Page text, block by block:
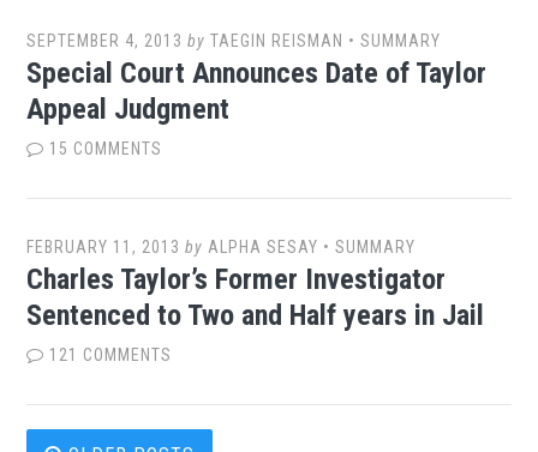
SEPTEMBER 4, 2013 byTAEGIN REISMAN •SUMMARY
Special Court Announces Date of Taylor
Appeal Judgment
15 COMMENTS
FEBRUARY 11, 2013 by ALPHA SESAY •SUMMARY
Charles Taylor’s Former Investigator
Sentenced to Two and Half years in Jail
121 COMMENTS